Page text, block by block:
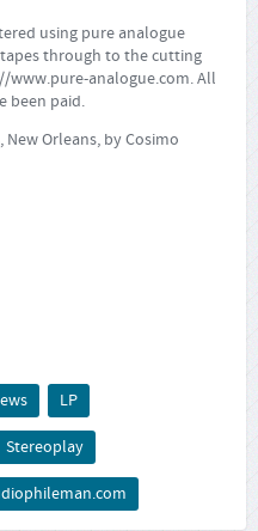
using pure analogue
through to the cutting
www.pure-analogue.com. All
been paid.
New Orleans, by Cosimo
LP
Stereoplay